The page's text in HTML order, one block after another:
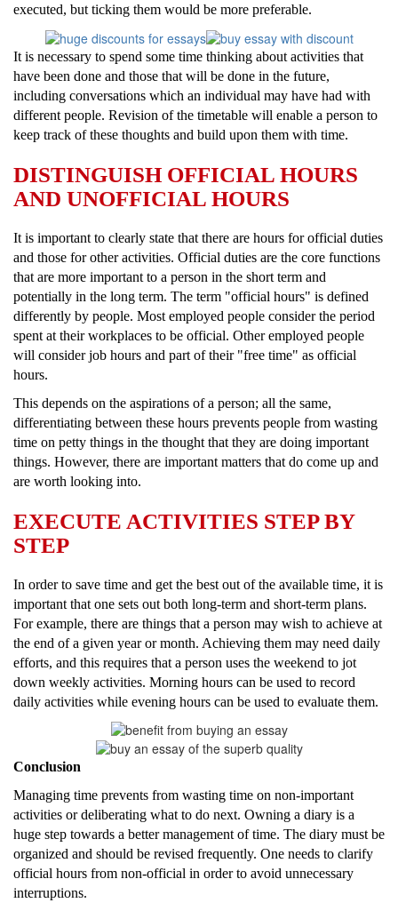
executed, but ticking them would be more preferable.
It is necessary to spend some time thinking about activities that
have been done and those that will be done in the future,
including conversations which an individual may have had with
different people. Revision of the timetable will enable a person to
keep track of these thoughts and build upon them with time.
DISTINGUISH OFFICIAL HOURS
AND UNOFFICIAL HOURS
It is important to clearly state that there are hours for official duties
and those for other activities. Official duties are the core functions
that are more important to a person in the short term and
potentially in the long term. The term "official hours" is defined
differently by people. Most employed people consider the period
spent at their workplaces to be official. Other employed people
will consider job hours and part of their "free time" as official
hours.
This depends on the aspirations of a person; all the same,
differentiating between these hours prevents people from wasting
time on petty things in the thought that they are doing important
things. However, there are important matters that do come up and
are worth looking into.
EXECUTE ACTIVITIES STEP BY
STEP
In order to save time and get the best out of the available time, it is
important that one sets out both long-term and short-term plans.
For example, there are things that a person may wish to achieve at
the end of a given year or month. Achieving them may need daily
efforts, and this requires that a person uses the weekend to jot
down weekly activities. Morning hours can be used to record
daily activities while evening hours can be used to evaluate them.
Conclusion
Managing time prevents from wasting time on non-important
activities or deliberating what to do next. Owning a diary is a
huge step towards a better management of time. The diary must be
organized and should be revised frequently. One needs to clarify
official hours from non-official in order to avoid unnecessary
interruptions.